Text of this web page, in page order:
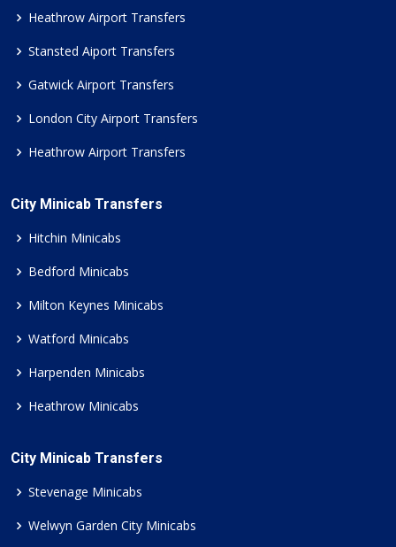
Heathrow Airport Transfers
Stansted Aiport Transfers
Gatwick Airport Transfers
London City Airport Transfers
Heathrow Airport Transfers
City Minicab Transfers
Hitchin Minicabs
Bedford Minicabs
Milton Keynes Minicabs
Watford Minicabs
Harpenden Minicabs
Heathrow Minicabs
City Minicab Transfers
Stevenage Minicabs
Welwyn Garden City Minicabs